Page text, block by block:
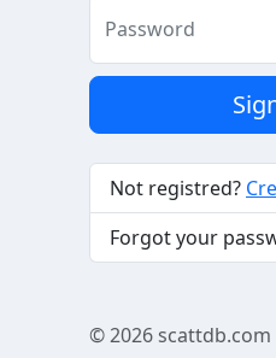
Password
Not registred?
Forgot your
© 2026scattdb.com